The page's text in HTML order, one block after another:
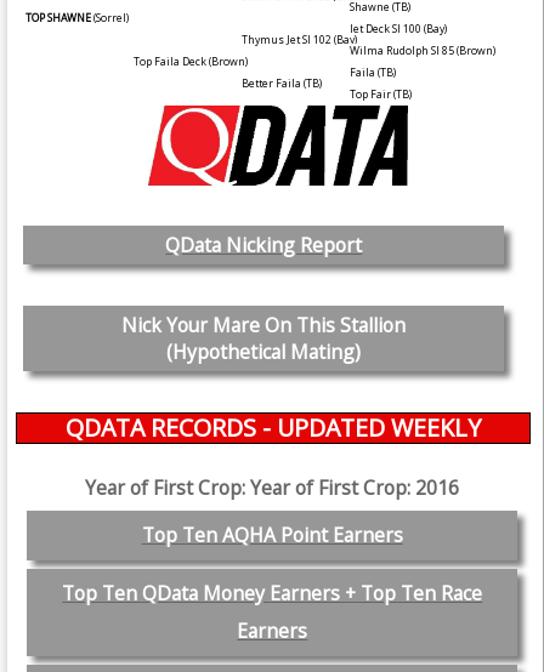
Shawne (TB)
TOP SHAWNE(Sorrel)
Jet Deck SI 100 (Bay)
Thymus Jet SI 102(Bay)
Wilma Rudolph SI 85(Brown)
Top Faila Deck(Brown)
Faila (TB)
Better Faila (TB)
Top Fair (TB)
QData Nicking Report
Nick Your Mare On This Stallion
(Hypothetical Mating)
QDATA RECORDS - UPDATED WEEKLY
Year of First Crop: Year of First Crop: 2016
Top Ten AQHA Point Earners
Top Ten QData Money Earners + Top Ten Race
Earners